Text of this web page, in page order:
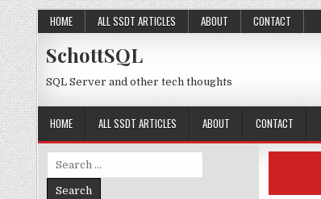
Skip to content
HOME ALL SSDT ARTICLES ABOUT CONTACT
SchottSQL
SQL Server and other tech thoughts
HOME ALL SSDT ARTICLES ABOUT CONTACT
Search for: